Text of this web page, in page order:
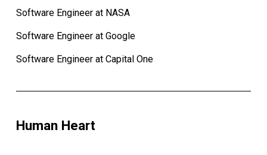
Software Engineer at NASA
Software Engineer at Google
Software Engineer at Capital One
Human Heart